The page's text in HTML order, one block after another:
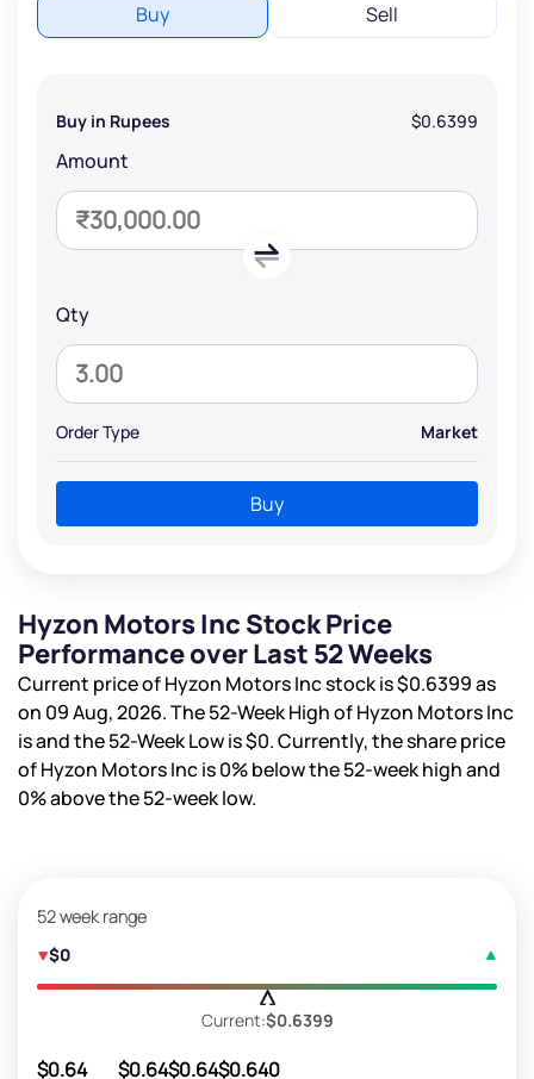
Buy Sell
Buy in Rupees $0.6399
Amount
Qty
Order Type Market
Buy
Hyzon Motors Inc Stock Price
Performance over Last 52 Weeks
Current price of Hyzon Motors Inc stock is$0.6399as
on 09 Aug, 2026. The 52-Week High of Hyzon Motors Inc
isand the 52-Week Low is$0. Currently, the share price
of Hyzon Motors Inc is0%below the 52-week high and
0%above the 52-week low.
52 week range
$0
Current:$0.6399
$0.64 $0.64$0.64$0.640